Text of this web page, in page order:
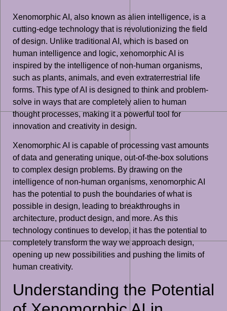
Xenomorphic AI, also known as alien intelligence, is a
cutting-edge technology that is revolutionizing the field
of design. Unlike traditional AI, which is based on
human intelligence and logic, xenomorphic AI is
inspired by the intelligence of non-human organisms,
such as plants, animals, and even extraterrestrial life
forms. This type of AI is designed to think and problem-
solve in ways that are completely alien to human
thought processes, making it a powerful tool for
innovation and creativity in design.
Xenomorphic AI is capable of processing vast amounts
of data and generating unique, out-of-the-box solutions
to complex design problems. By drawing on the
intelligence of non-human organisms, xenomorphic AI
has the potential to push the boundaries of what is
possible in design, leading to breakthroughs in
architecture, product design, and more. As this
technology continues to develop, it has the potential to
completely transform the way we approach design,
opening up new possibilities and pushing the limits of
human creativity.
Understanding the Potential